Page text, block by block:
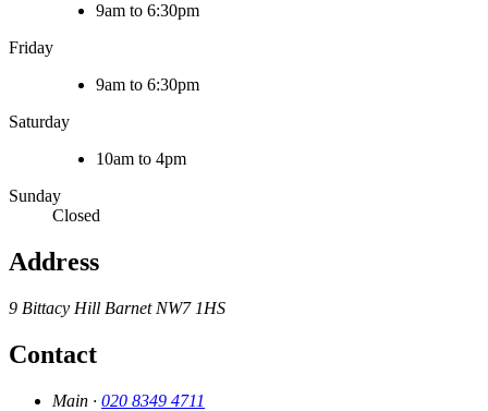
9am to 6:30pm
Friday
9am to 6:30pm
Saturday
10am to 4pm
Sunday
Closed
Address
9 Bittacy Hill Barnet NW7 1HS
Contact
Main · 020 8349 4711